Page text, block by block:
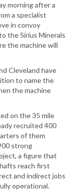
morning after a
a specialist
in convoy
the Sirius Minerals
the machine will
Cleveland have
to name the
the machine
on the 35 mile
recruited 400
of them
strong
a figure that
reach first
and indirect jobs
operational.